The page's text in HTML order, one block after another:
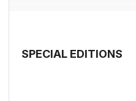
SPECIAL EDITIONS